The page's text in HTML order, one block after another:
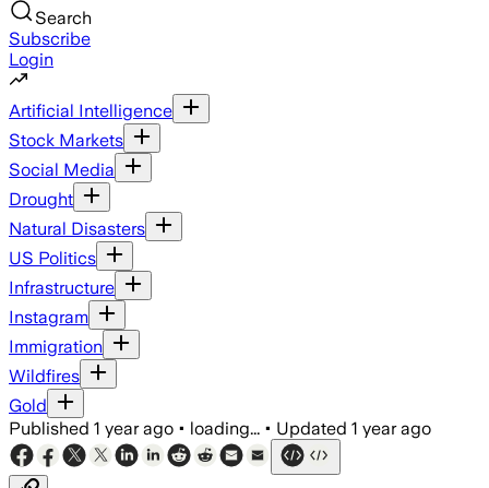
Search
Subscribe
Login
Artificial Intelligence
Stock Markets
Social Media
Drought
Natural Disasters
US Politics
Infrastructure
Instagram
Immigration
Wildfires
Gold
Published 1 year ago • loading... • Updated 1 year ago